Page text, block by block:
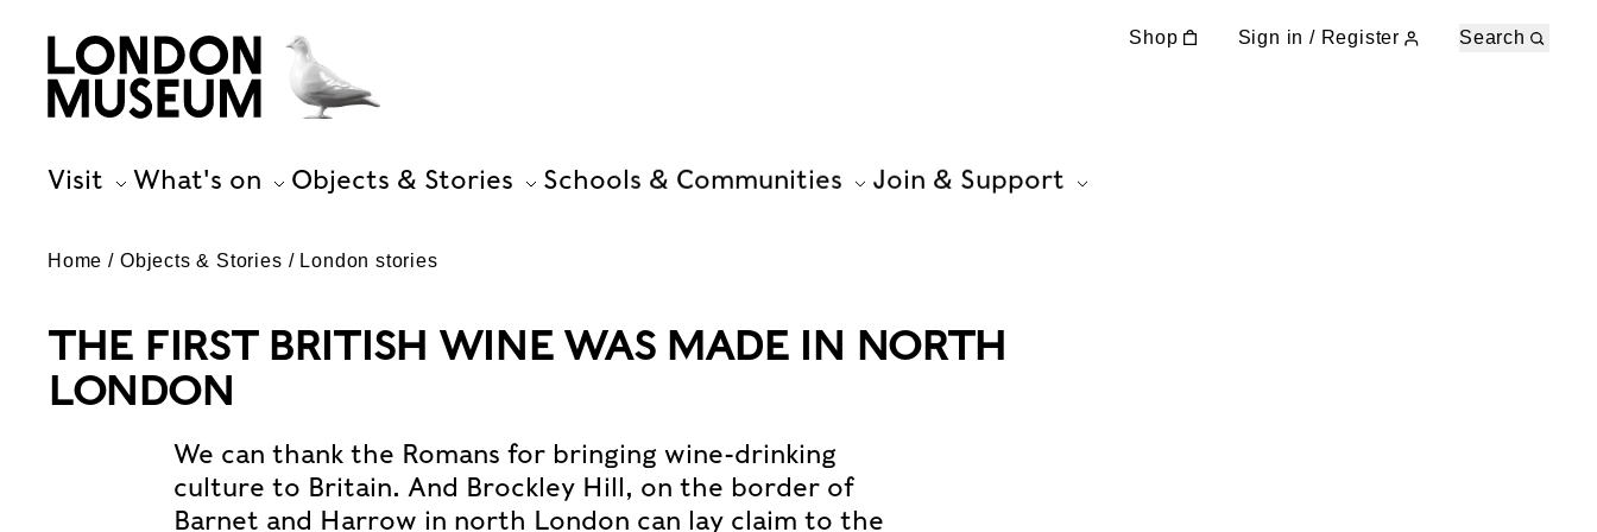
Shop Sign in / Register Search
Visit What's on Objects & Stories Schools & Communities Join & Support
Home Objects & Stories London stories
THE FIRST BRITISH WINE WAS MADE IN NORTH
LONDON
We can thank the Romans for bringing wine-drinking
culture to Britain. And Brockley Hill, on the border of
Barnet and Harrow in north London can lay claim to the